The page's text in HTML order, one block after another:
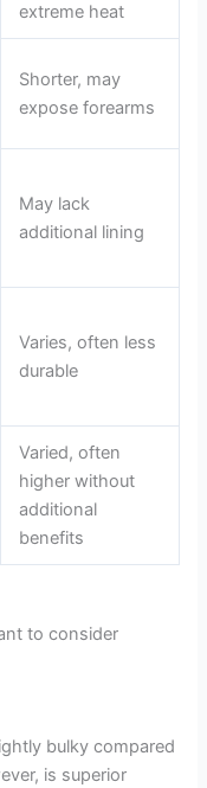
extreme heat
Shorter, may
expose forearms
May lack
additional lining
Varies, often less
durable
Varied, often
higher without
additional
benefits
to consider
bulky compared
is superior